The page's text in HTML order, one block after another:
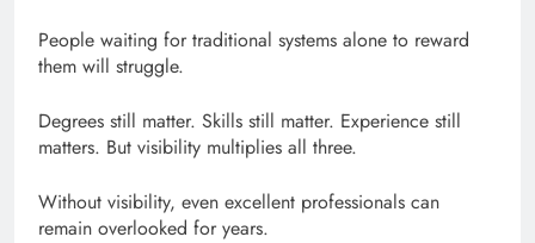
People waiting for traditional systems alone to reward
them will struggle.
Degrees still matter. Skills still matter. Experience still
matters. But visibility multiplies all three.
Without visibility, even excellent professionals can
remain overlooked for years.